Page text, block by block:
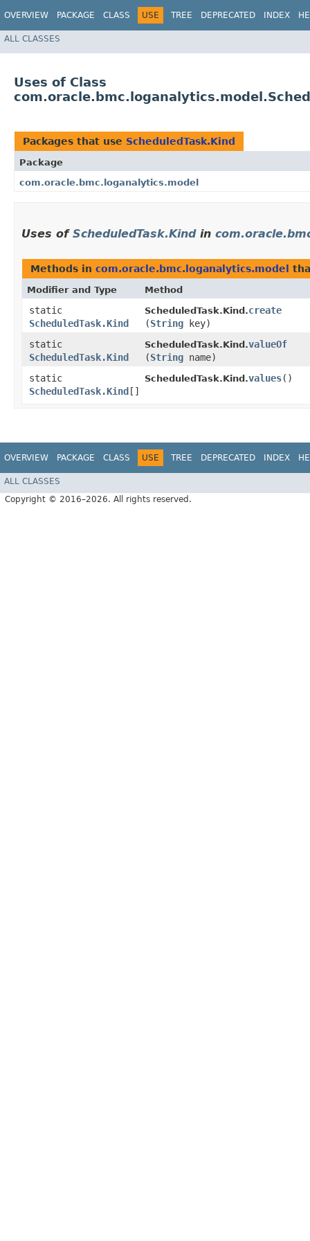
OVERVIEW PACKAGE CLASS USE TREE DEPRECATED INDEX
ALL CLASSES
Uses of Class
Packages that use ScheduledTask.Kind
Package
com.oracle.bmc.loganalytics.model
Uses of ScheduledTask.Kindin
Methods in com.oracle.bmc.loganalytics.model
Modifier and Type Method
static
ScheduledTask.Kind
ScheduledTask.Kind.create
(String key)
static
ScheduledTask.Kind
ScheduledTask.Kind.valueOf
(String name)
static
ScheduledTask.Kind []
ScheduledTask.Kind.values()
OVERVIEW PACKAGE CLASS USE TREE DEPRECATED INDEX
ALL CLASSES
Copyright © 2016–2026. All rights reserved.